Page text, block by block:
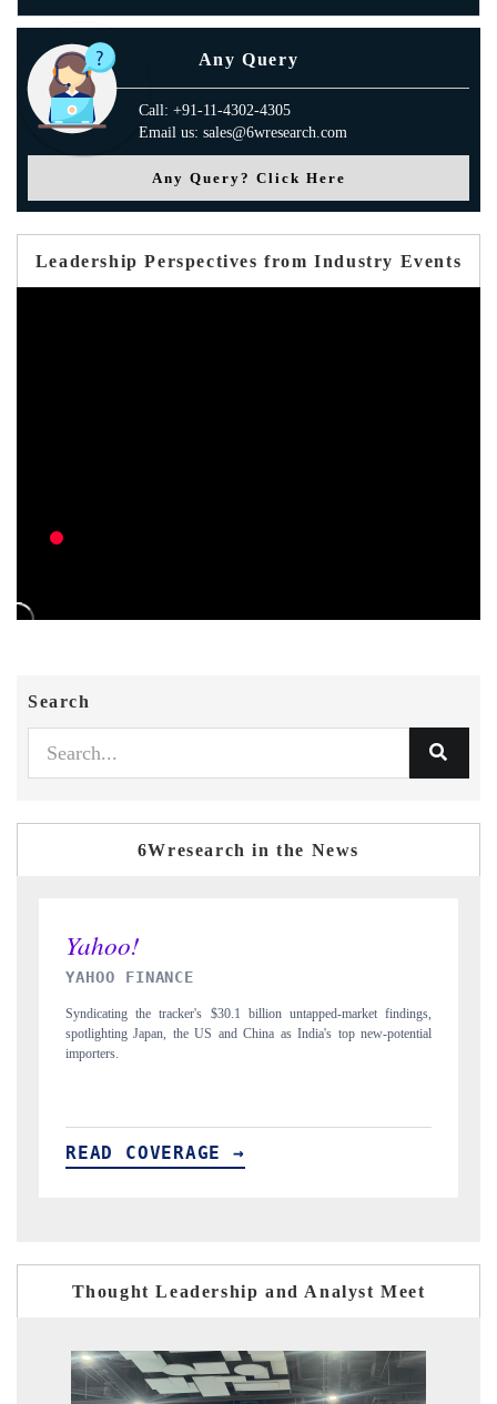
Any Query
Call: +91-11-4302-4305
Email us: sales@6wresearch.com
Any Query? Click Here
Leadership Perspectives from Industry Events
Search
6Wresearch in the News
INDIA TODAY
Carrying the release on smartphones leading India's export potential
to $94 billion by 2031, per 6WExportGTM data.
READ COVERAGE →
Thought Leadership and Analyst Meet